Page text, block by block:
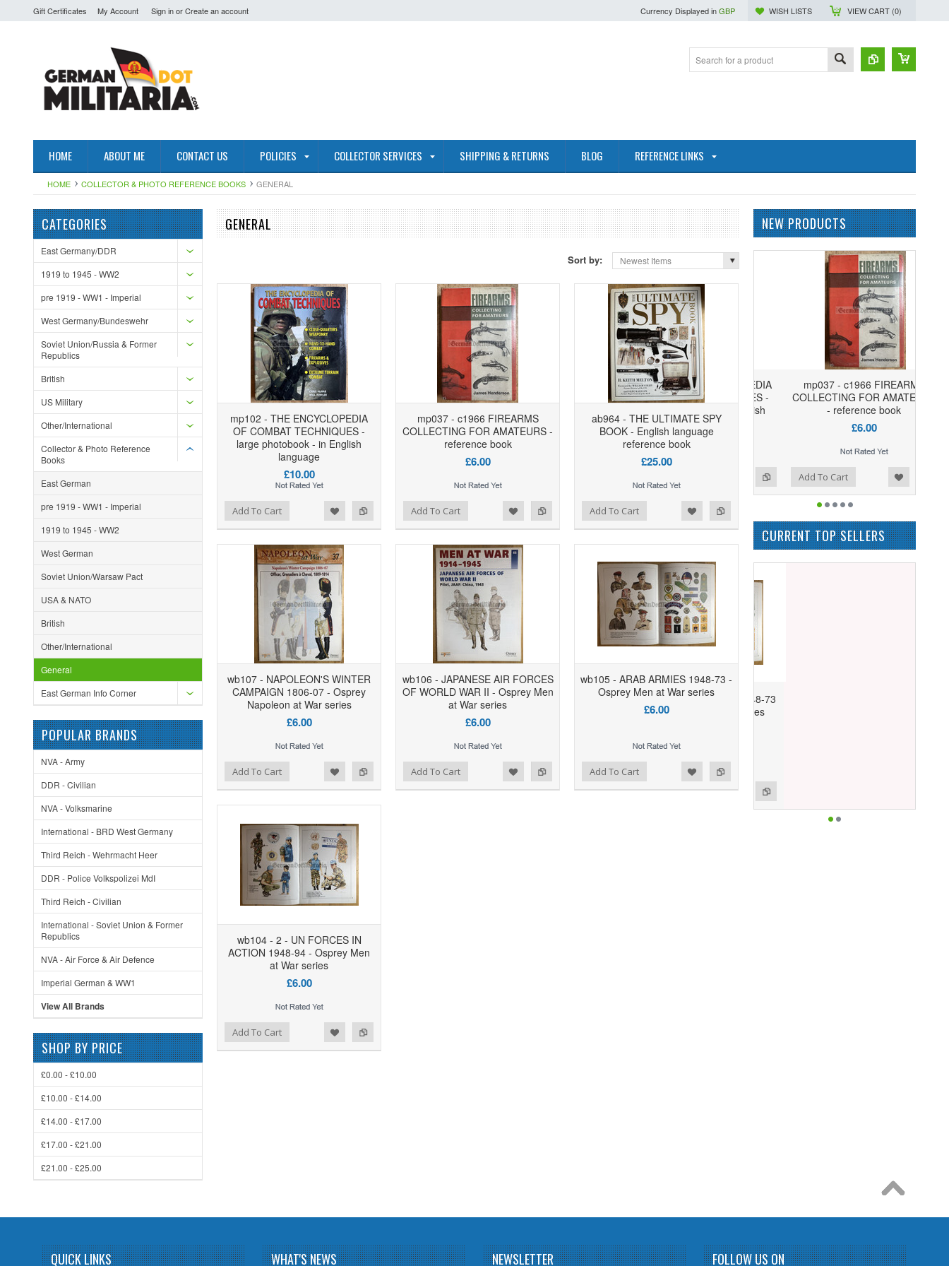
Gift Certificates My Account Sign inorCreate an account Currency Displayed inGBP WISH LISTS VIEW CART (0)
HOME ABOUT ME CONTACT US POLICIES COLLECTOR SERVICES SHIPPING & RETURNS BLOG REFERENCE LINKS
HOME COLLECTOR & PHOTO REFERENCE BOOKS GENERAL
CATEGORIES
East Germany/DDR
1919 to 1945 - WW2
pre 1919 - WW1 - Imperial
West Germany/Bundeswehr
Soviet Union/Russia & Former
Republics
British
US Military
Other/International
Collector & Photo Reference
Books
East German
pre 1919 - WW1 - Imperial
1919 to 1945 - WW2
West German
Soviet Union/Warsaw Pact
USA & NATO
British
Other/International
General
East German Info Corner
POPULAR BRANDS
NVA - Army
DDR - Civilian
NVA - Volksmarine
International - BRD West Germany
Third Reich - Wehrmacht Heer
DDR - Police Volkspolizei MdI
Third Reich - Civilian
International - Soviet Union & Former
Republics
NVA - Air Force & Air Defence
Imperial German & WW1
View All Brands
SHOP BY PRICE
£0.00 - £10.00
£10.00 - £14.00
£14.00 - £17.00
£17.00 - £21.00
£21.00 - £25.00
GENERAL
Sort by: Newest Items
mp102 - THE ENCYCLOPEDIA
OF COMBAT TECHNIQUES -
large photobook - in English
language
£10.00
Add to Wishlist Add To Cart
mp037 - c1966 FIREARMS
COLLECTING FOR AMATEURS -
reference book
£6.00
Add to Compare
Add to Wishlist Add To Cart
ab964 - THE ULTIMATE SPY
BOOK - English language
reference book
£25.00
Add to Compare
Add to Wishlist Add To Cart
wb107 - NAPOLEON'S WINTER
CAMPAIGN 1806-07 - Osprey
Napoleon at War series
£6.00
Add to Compare
Add to Wishlist Add To Cart
wb106 - JAPANESE AIR FORCES
OF WORLD WAR II - Osprey Men
at War series
£6.00
Add to Compare
Add to Wishlist Add To Cart
wb105 - ARAB ARMIES 1948-73 -
Osprey Men at War series
£6.00
Add to Compare
Add to Wishlist Add To Cart
wb104 - 2 - UN FORCES IN
ACTION 1948-94 - Osprey Men
at War series
£6.00
Add to Compare
Add to Wishlist Add To Cart
NEW PRODUCTS
mp037 - c1966 FIREARMS
COLLECTING FOR AMATEURS
- reference book
Add To Cart
CURRENT TOP SELLERS
QUICK LINKS WHAT'S NEWS NEWSLETTER FOLLOW US ON